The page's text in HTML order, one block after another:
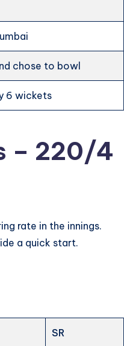
chose to bowl
6 wickets
– 220/4
rate in the innings.
a quick start.
SR